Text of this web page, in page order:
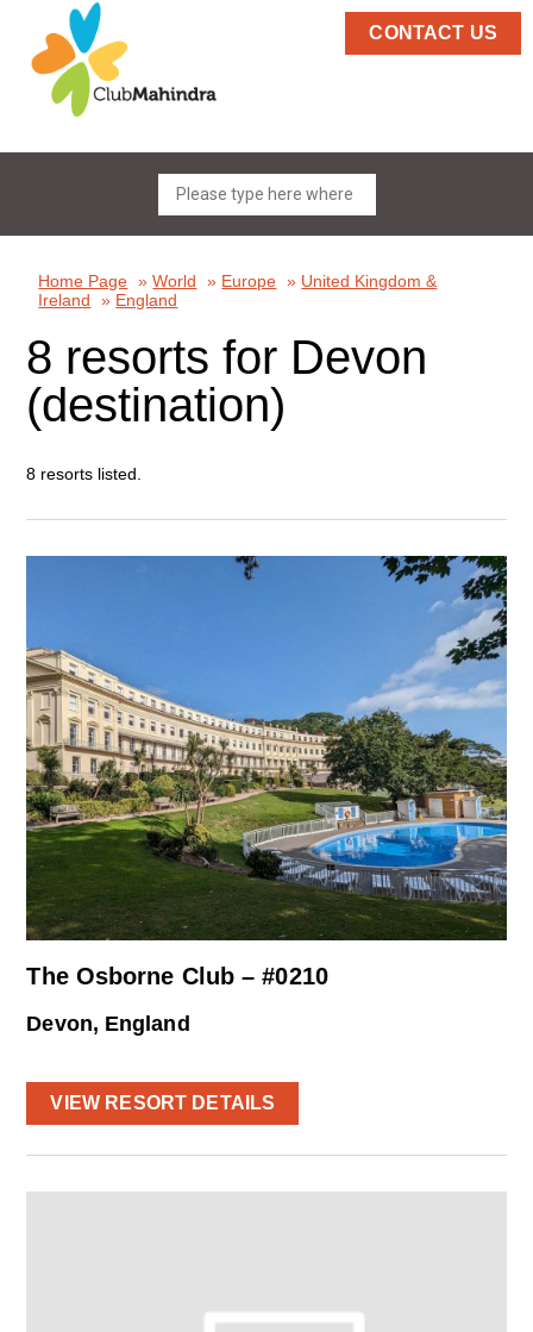
CONTACT US
Home Page »World » Europe » United Kingdom &
Ireland
» England
8 resorts for Devon
(destination)
8 resorts listed.
The Osborne Club – #0210
Devon, England
VIEW RESORT DETAILS